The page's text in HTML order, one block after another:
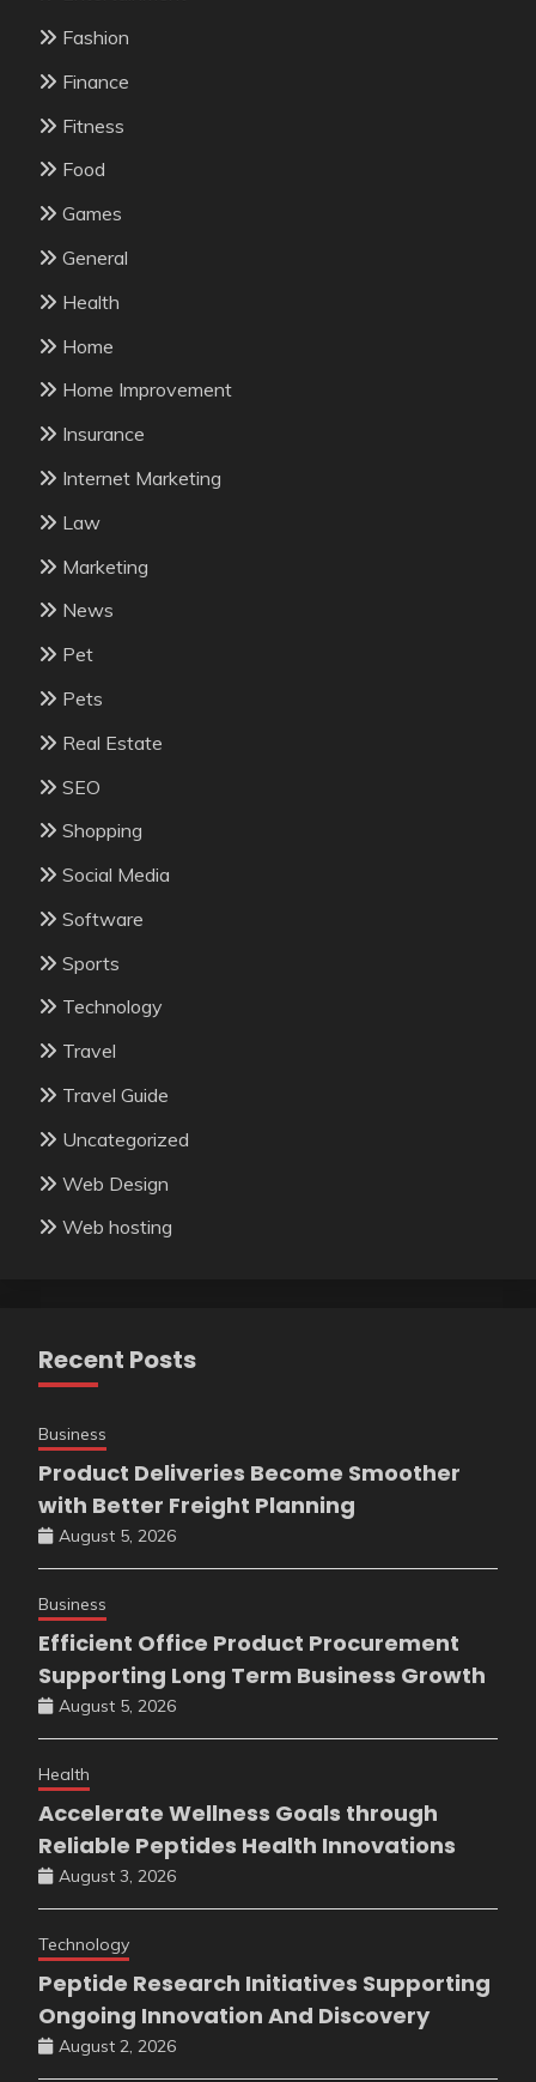
Fashion
Finance
Fitness
Food
Games
General
Health
Home
Home Improvement
Insurance
Internet Marketing
Law
Marketing
News
Pet
Pets
Real Estate
SEO
Shopping
Social Media
Software
Sports
Technology
Travel
Travel Guide
Uncategorized
Web Design
Web hosting
Recent Posts
Business
Product Deliveries Become Smoother
with Better Freight Planning
August 5, 2026
Business
Efficient Office Product Procurement
Supporting Long Term Business Growth
August 5, 2026
Health
Accelerate Wellness Goals through
Reliable Peptides Health Innovations
August 3, 2026
Technology
Peptide Research Initiatives Supporting
Ongoing Innovation And Discovery
August 2, 2026